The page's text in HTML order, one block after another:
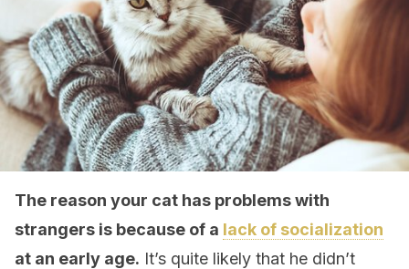
The reason your cat has problems with
strangers is because of a lack of socialization
at an early age. It’s quite likely that he didn’t